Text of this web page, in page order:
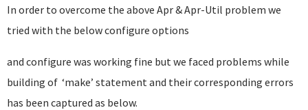
In order to overcome the above Apr & Apr-Util problem we
tried with the below configure options
and configure was working fine but we faced problems while
building of ‘make’ statement and their corresponding errors
has been captured as below.